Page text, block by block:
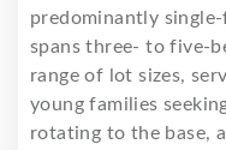
predominantly
spans three- to five-
range of lot sizes,
young families
rotating to the base,